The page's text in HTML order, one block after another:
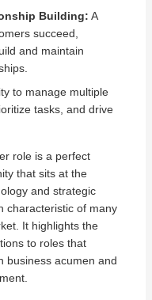
Building: A
succeed,
and maintain
to manage multiple
tasks, and drive
role is a perfect
that sits at the
and strategic
characteristic of many
It highlights the
to roles that
business acumen and